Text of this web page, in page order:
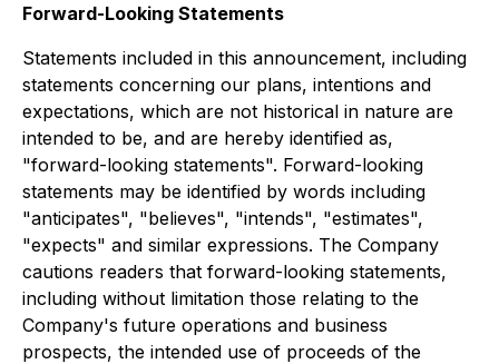
Forward-Looking Statements
Statements included in this announcement, including
statements concerning our plans, intentions and
expectations, which are not historical in nature are
intended to be, and are hereby identified as,
"forward-looking statements". Forward-looking
statements may be identified by words including
"anticipates", "believes", "intends", "estimates",
"expects" and similar expressions. The Company
cautions readers that forward-looking statements,
including without limitation those relating to the
Company's future operations and business
prospects, the intended use of proceeds of the